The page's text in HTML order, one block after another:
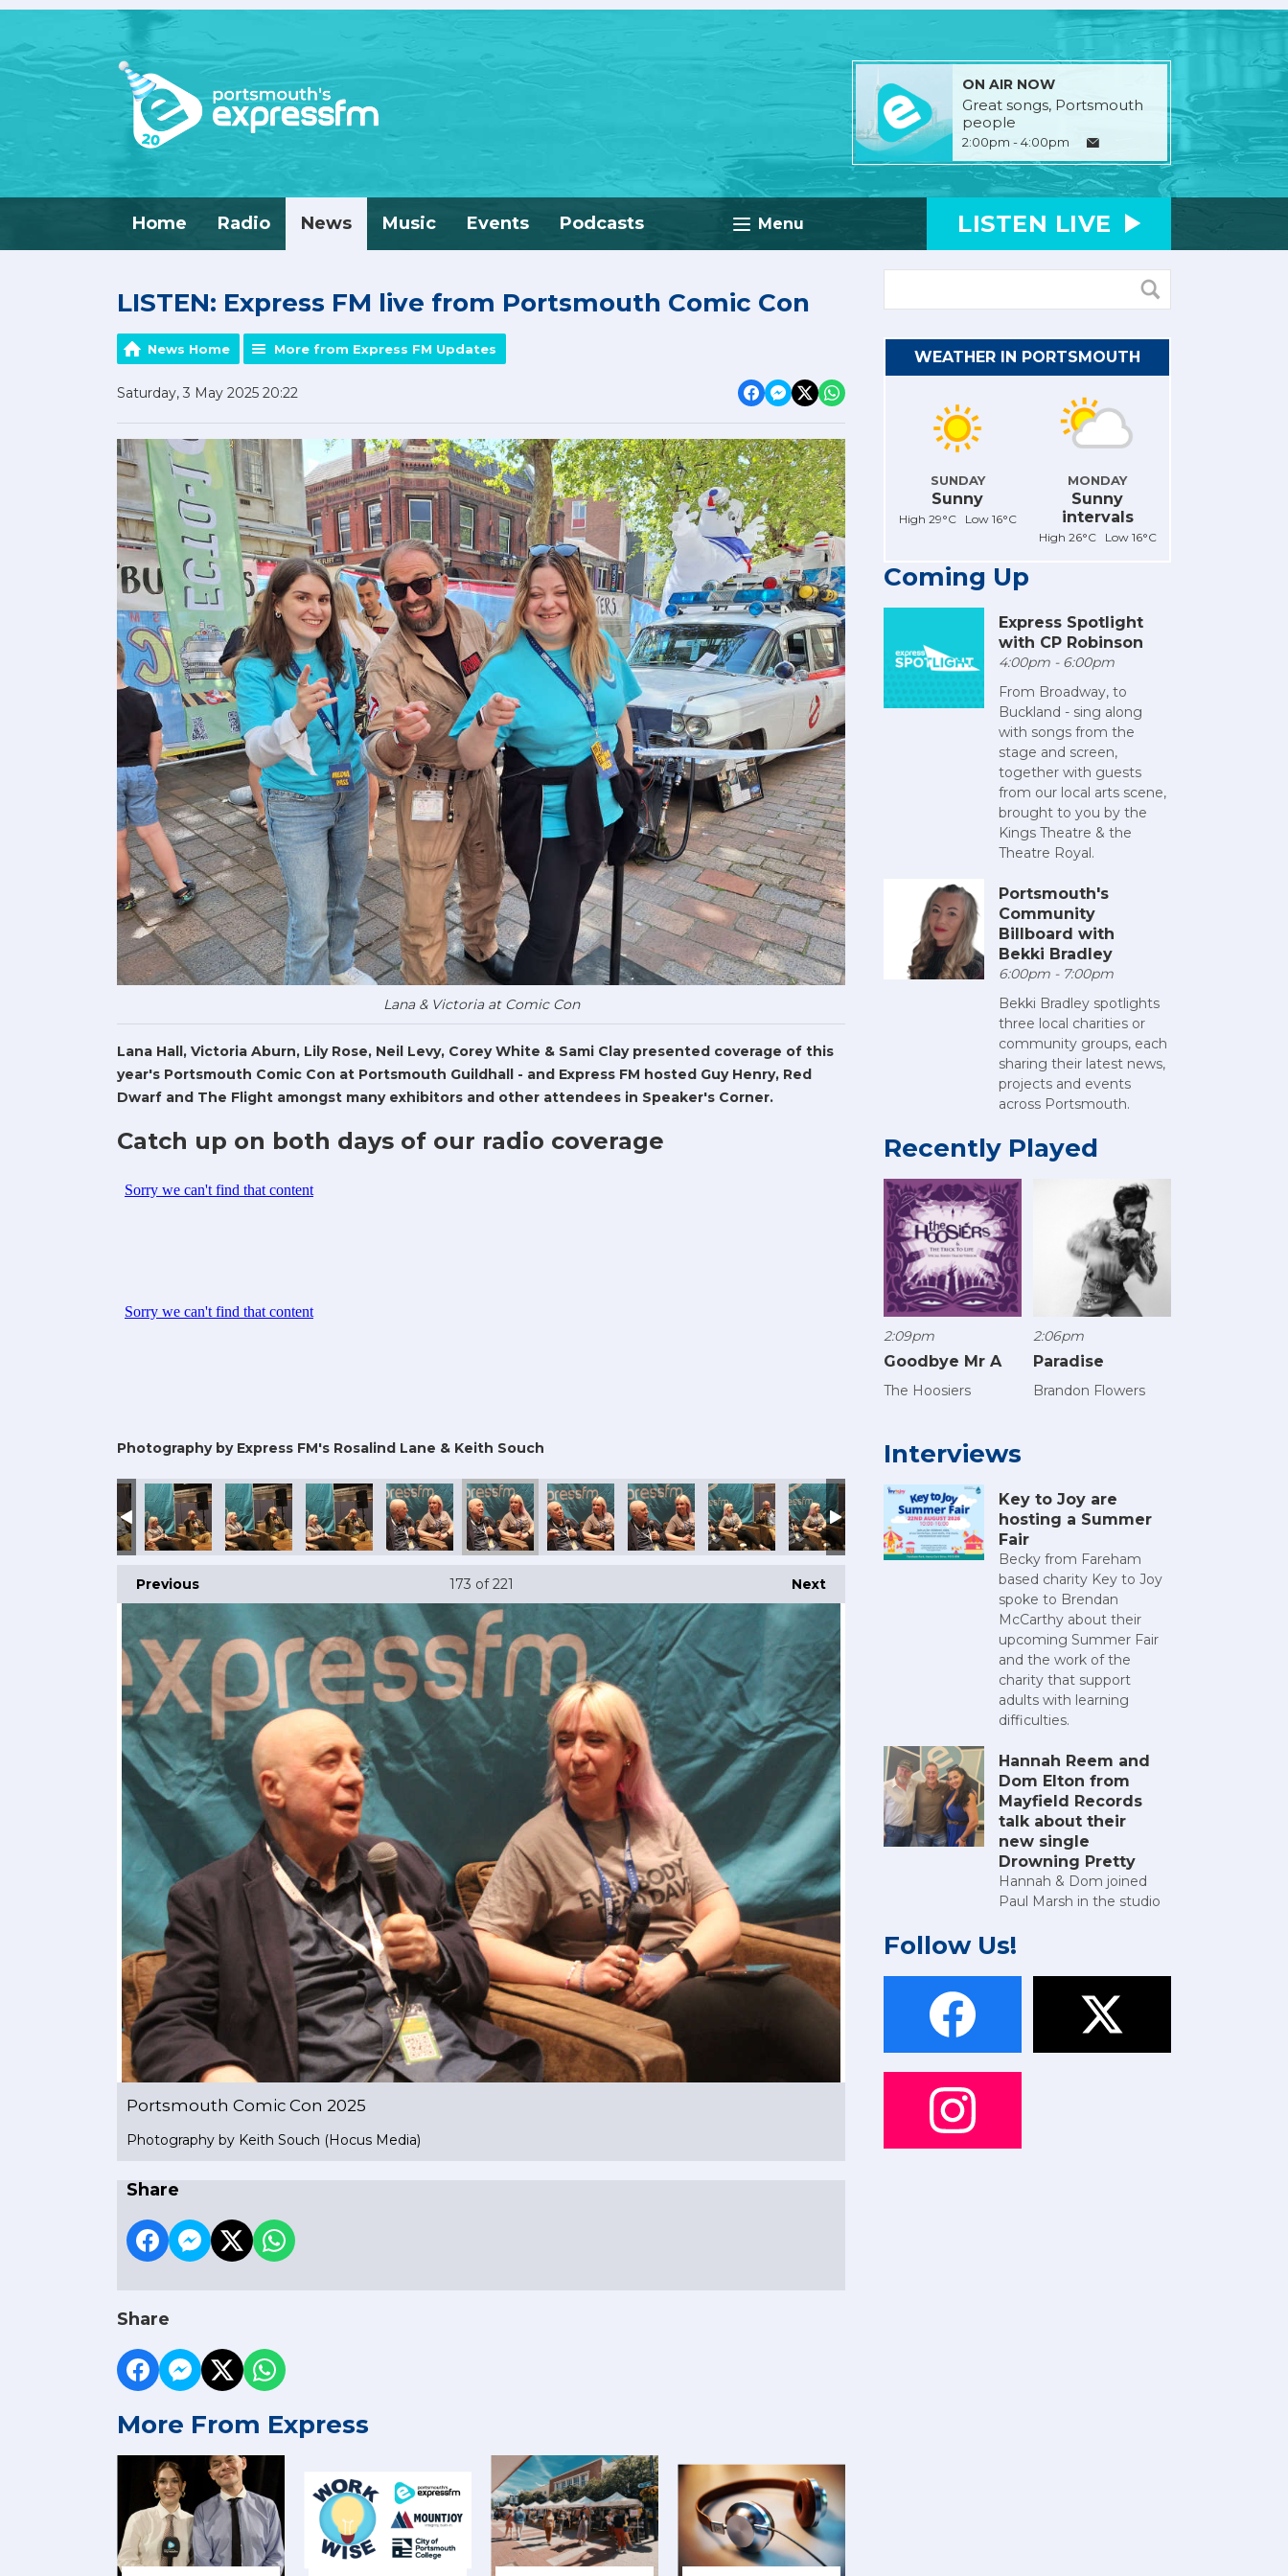
ON AIR NOW
Great songs, Portsmouth
people
2:00pm - 4:00pm
Menu
Home Radio News Music Events Podcasts LISTEN LIVE
LISTEN: Express FM live from Portsmouth Comic Con
News Home More from Express FM Updates
Saturday, 3 May 2025 20:22
Lana & Victoria at Comic Con
Lana Hall, Victoria Aburn, Lily Rose, Neil Levy, Corey White & Sami Clay presented coverage of this
year's Portsmouth Comic Con at Portsmouth Guildhall - and Express FM hosted Guy Henry, Red
Dwarf and The Flight amongst many exhibitors and other attendees in Speaker's Corner.
Catch up on both days of our radio coverage
Photography by Express FM's Rosalind Lane & Keith Souch
Previous Next
173 of 221
Portsmouth Comic Con 2025
Photography by Keith Souch (Hocus Media)
Share
Share
More From Express
WEATHER IN PORTSMOUTH
SUNDAY
Sunny
High 29°C Low 16°C
MONDAY
Sunny
intervals
High 26°C Low 16°C
Coming Up
Express Spotlight
with CP Robinson
4:00pm - 6:00pm
From Broadway, to
Buckland - sing along
with songs from the
stage and screen,
together with guests
from our local arts scene,
brought to you by the
Kings Theatre & the
Theatre Royal.
Portsmouth's
Community
Billboard with
Bekki Bradley
6:00pm - 7:00pm
Bekki Bradley spotlights
three local charities or
community groups, each
sharing their latest news,
projects and events
across Portsmouth.
Recently Played
2:09pm
Goodbye Mr A
The Hoosiers
2:06pm
Paradise
Brandon Flowers
Interviews
Key to Joy are
hosting a Summer
Fair
Becky from Fareham
based charity Key to Joy
spoke to Brendan
McCarthy about their
upcoming Summer Fair
and the work of the
charity that support
adults with learning
difficulties.
Hannah Reem and
Dom Elton from
Mayfield Records
talk about their
new single
Drowning Pretty
Hannah & Dom joined
Paul Marsh in the studio
Follow Us!